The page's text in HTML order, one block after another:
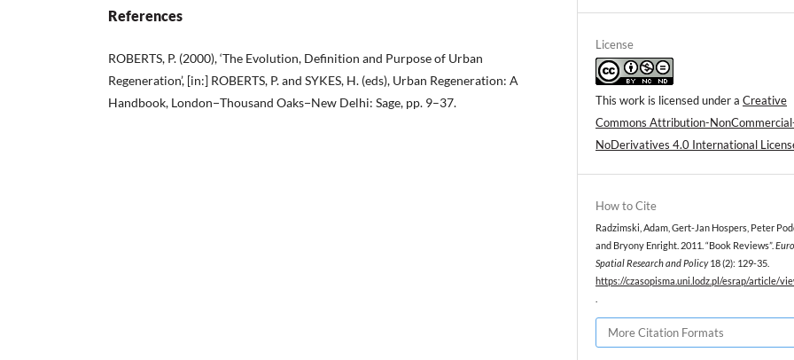
References
ROBERTS, P. (2000), ‘The Evolution, Definition and Purpose of Urban
Regeneration’, [in:] ROBERTS, P. and SYKES, H. (eds), Urban Regeneration: A
Handbook, London−Thousand Oaks−New Delhi: Sage, pp. 9–37.
License
This work is licensed under a Creative
Commons Attribution-
NoDerivatives 4.0 International
How to Cite
Radzimski, Adam, Gert-Jan Hospers, Peter
and Bryony Enright. 2011. “Book Reviews”.
Spatial Research and Policy18 (2): 129-35.
https://czasopisma.uni.lodz.pl/esrap/article/
More Citation Formats